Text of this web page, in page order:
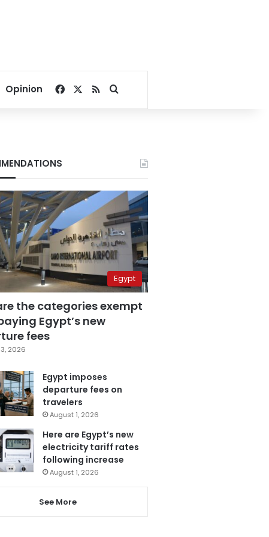
Opinion Facebook
RSSSearch for
Egypt
the categories exempt
Egypt’s new
fees
2026
Egypt imposes
departure fees on
travelers
August 1, 2026
Here are Egypt’s new
electricity tariff rates
following increase
August 1, 2026
See More